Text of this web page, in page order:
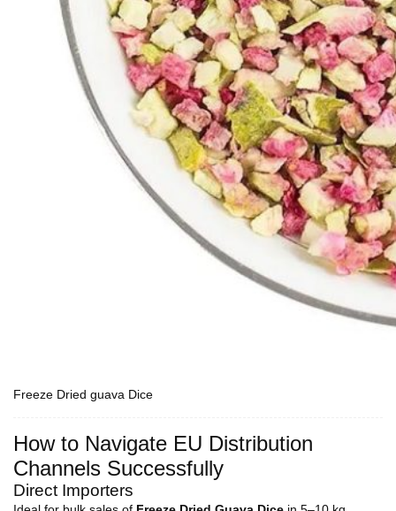
Freeze Dried guava Dice
How to Navigate EU Distribution
Channels Successfully
Direct Importers